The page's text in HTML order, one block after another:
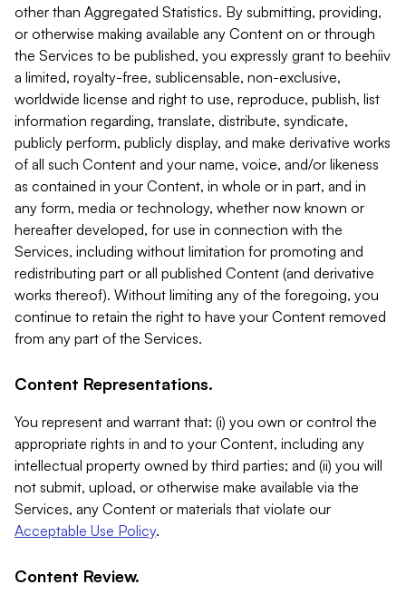
other than Aggregated Statistics. By submitting, providing,
or otherwise making available any Content on or through
the Services to be published, you expressly grant to beehiiv
a limited, royalty-free, sublicensable, non-exclusive,
worldwide license and right to use, reproduce, publish, list
information regarding, translate, distribute, syndicate,
publicly perform, publicly display, and make derivative works
of all such Content and your name, voice, and/or likeness
as contained in your Content, in whole or in part, and in
any form, media or technology, whether now known or
hereafter developed, for use in connection with the
Services, including without limitation for promoting and
redistributing part or all published Content (and derivative
works thereof). Without limiting any of the foregoing, you
continue to retain the right to have your Content removed
from any part of the Services.
Content Representations.
You represent and warrant that: (i) you own or control the
appropriate rights in and to your Content, including any
intellectual property owned by third parties; and (ii) you will
not submit, upload, or otherwise make available via the
Services, any Content or materials that violate our
Acceptable Use Policy.
Content Review.